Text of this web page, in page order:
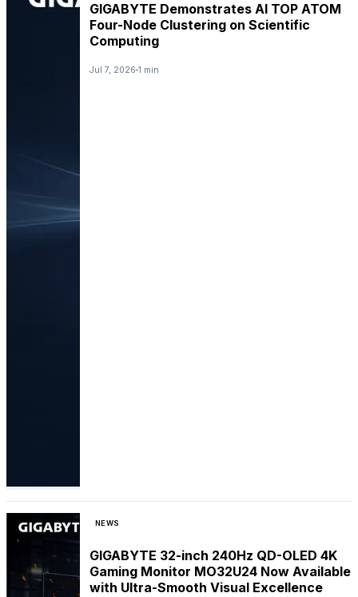
GIGABYTE Demonstrates AI TOP ATOM
Four-Node Clustering on Scientific
Computing
Jul 7, 2026 1 min
NEWS
GIGABYTE 32-inch 240Hz QD-OLED 4K
Gaming Monitor MO32U24 Now Available
with Ultra-Smooth Visual Excellence